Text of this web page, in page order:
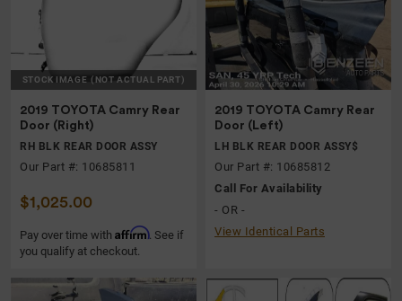
STOCK IMAGE (NOT ACTUAL PART)
2019 TOYOTA Camry Rear
Door (Right)
RH BLK REAR DOOR ASSY
Our Part #: 10685811
$1,025.00
Pay over time with Affirm. See if
you qualify at checkout.
2019 TOYOTA Camry Rear
Door (Left)
LH BLK REAR DOOR ASSY$
Our Part #: 10685812
Call For Availability
- OR -
View Identical Parts